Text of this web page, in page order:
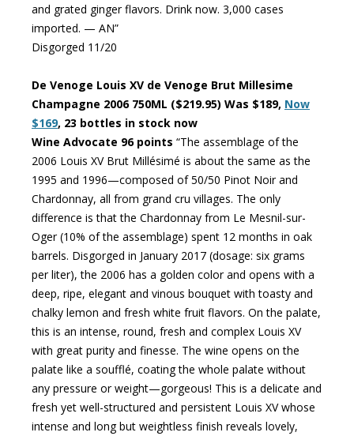
and grated ginger flavors. Drink now. 3,000 cases
imported. — AN”
Disgorged 11/20
De Venoge Louis XV de Venoge Brut Millesime
Champagne 2006 750ML ($219.95) Was $189, Now
$169, 23 bottles in stock now
Wine Advocate 96 points “The assemblage of the
2006 Louis XV Brut Millésimé is about the same as the
1995 and 1996—composed of 50/50 Pinot Noir and
Chardonnay, all from grand cru villages. The only
difference is that the Chardonnay from Le Mesnil-sur-
Oger (10% of the assemblage) spent 12 months in oak
barrels. Disgorged in January 2017 (dosage: six grams
per liter), the 2006 has a golden color and opens with a
deep, ripe, elegant and vinous bouquet with toasty and
chalky lemon and fresh white fruit flavors. On the palate,
this is an intense, round, fresh and complex Louis XV
with great purity and finesse. The wine opens on the
palate like a soufflé, coating the whole palate without
any pressure or weight—gorgeous! This is a delicate and
fresh yet well-structured and persistent Louis XV whose
intense and long but weightless finish reveals lovely,